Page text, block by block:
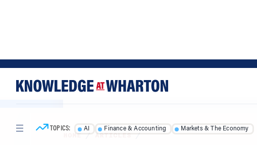
TOPICS: AI Finance & Accounting Markets & The Economy
HOME/ ARTICLES/